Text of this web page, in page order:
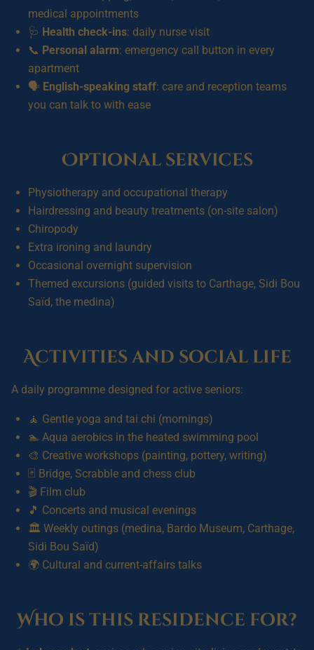
medical appointments
🩺 Health check-ins: daily nurse visit
📞 Personal alarm: emergency call button in every
apartment
🗣️ English-speaking staff: care and reception teams
you can talk to with ease
Optional services
Physiotherapy and occupational therapy
Hairdressing and beauty treatments (on-site salon)
Chiropody
Extra ironing and laundry
Occasional overnight supervision
Themed excursions (guided visits to Carthage, Sidi Bou
Saïd, the medina)
Activities and social life
A daily programme designed for active seniors:
🧘 Gentle yoga and tai chi (mornings)
🏊 Aqua aerobics in the heated swimming pool
🎨 Creative workshops (painting, pottery, writing)
🃏 Bridge, Scrabble and chess club
🎬 Film club
🎵 Concerts and musical evenings
🏛️ Weekly outings (medina, Bardo Museum, Carthage,
Sidi Bou Saïd)
🌍 Cultural and current-affairs talks
Who is this residence for?